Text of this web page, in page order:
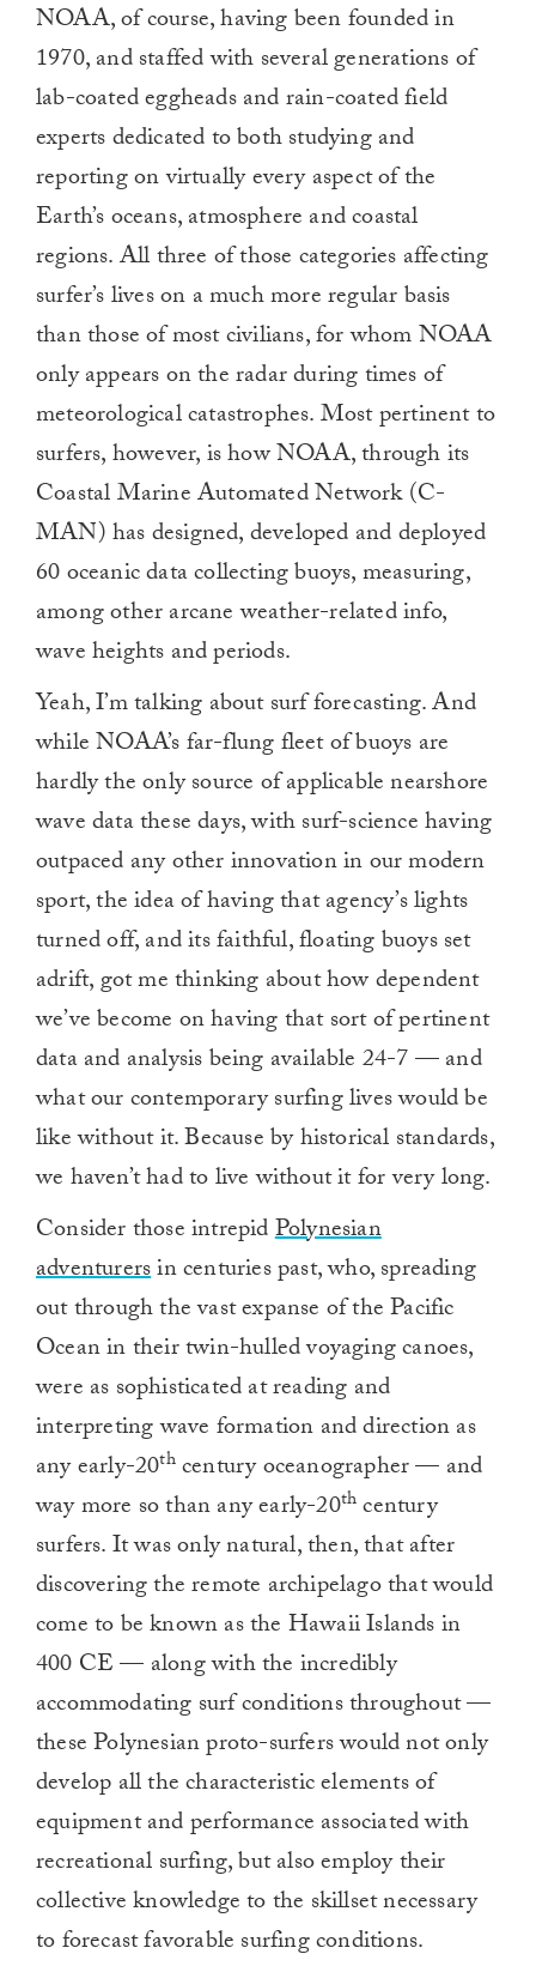
NOAA, of course, having been founded in
1970, and staffed with several generations of
lab-coated eggheads and rain-coated field
experts dedicated to both studying and
reporting on virtually every aspect of the
Earth’s oceans, atmosphere and coastal
regions. All three of those categories affecting
surfer’s lives on a much more regular basis
than those of most civilians, for whom NOAA
only appears on the radar during times of
meteorological catastrophes. Most pertinent to
surfers, however, is how NOAA, through its
Coastal Marine Automated Network (C-
MAN) has designed, developed and deployed
60 oceanic data collecting buoys, measuring,
among other arcane weather-related info,
wave heights and periods.
Yeah, I’m talking about surf forecasting. And
while NOAA’s far-flung fleet of buoys are
hardly the only source of applicable nearshore
wave data these days, with surf-science having
outpaced any other innovation in our modern
sport, the idea of having that agency’s lights
turned off, and its faithful, floating buoys set
adrift, got me thinking about how dependent
we’ve become on having that sort of pertinent
data and analysis being available 24-7 — and
what our contemporary surfing lives would be
like without it. Because by historical standards,
we haven’t had to live without it for very long.
Consider those intrepidPolynesian
adventurersin centuries past, who, spreading
out through the vast expanse of the Pacific
Ocean in their twin-hulled voyaging canoes,
were as sophisticated at reading and
interpreting wave formation and direction as
any early-20thcentury oceanographer — and
way more so than any early-20thcentury
surfers. It was only natural, then, that after
discovering the remote archipelago that would
come to be known as the Hawaii Islands in
400 CE — along with the incredibly
accommodating surf conditions throughout —
these Polynesian proto-surfers would not only
develop all the characteristic elements of
equipment and performance associated with
recreational surfing, but also employ their
collective knowledge to the skillset necessary
to forecast favorable surfing conditions.